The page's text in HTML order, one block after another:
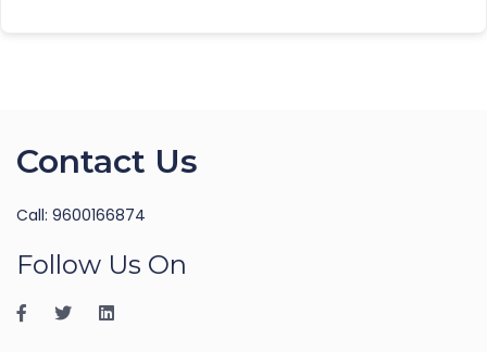
Contact Us
Call: 9600166874
Follow Us On